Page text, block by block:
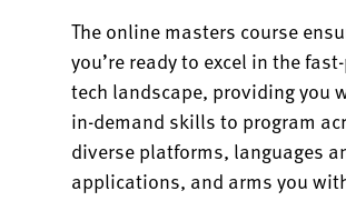
The online masters course
you’re ready to excel in the
tech landscape, providing you
in-demand skills to program
diverse platforms, languages
applications, and arms you